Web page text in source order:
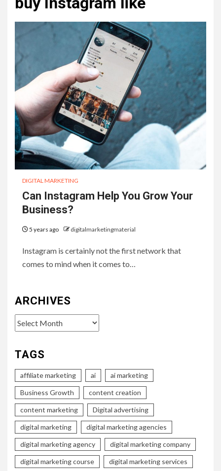
DIGITAL MARKETING
Can Instagram Help You Grow Your
Business?
5 years ago digitalmarketingmaterial
Instagram is certainly not the first network that
comes to mind when it comes to…
ARCHIVES
Archives
TAGS
affiliate marketing ai ai marketing
Business Growth content creation
content marketing Digital advertising
digital marketing digital marketing agencies
digital marketing agency digital marketing company
digital marketing course digital marketing services